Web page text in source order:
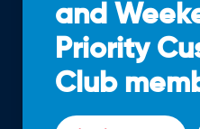
and
Priority
Club